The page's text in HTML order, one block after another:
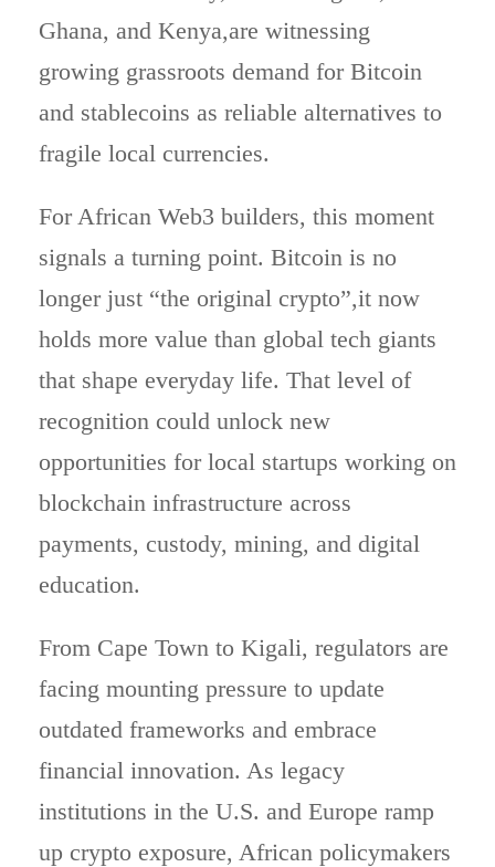
Ghana, and Kenya,are witnessing
growing grassroots demand for Bitcoin
and stablecoins as reliable alternatives to
fragile local currencies.
For African Web3 builders, this moment
signals a turning point. Bitcoin is no
longer just “the original crypto”,it now
holds more value than global tech giants
that shape everyday life. That level of
recognition could unlock new
opportunities for local startups working on
blockchain infrastructure across
payments, custody, mining, and digital
education.
From Cape Town to Kigali, regulators are
facing mounting pressure to update
outdated frameworks and embrace
financial innovation. As legacy
institutions in the U.S. and Europe ramp
up crypto exposure, African policymakers